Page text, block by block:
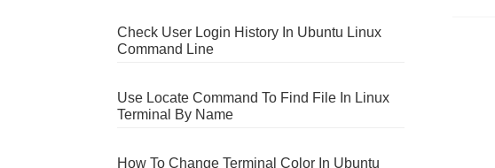
Check User Login History In Ubuntu Linux
Command Line
Use Locate Command To Find File In Linux
Terminal By Name
How To Change Terminal Color In Ubuntu